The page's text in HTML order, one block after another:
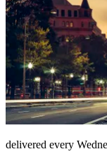
delivered every